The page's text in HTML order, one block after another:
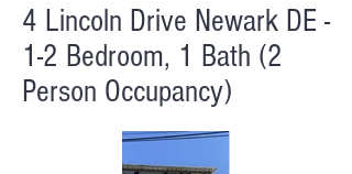
4 Lincoln Drive Newark DE -
1-2 Bedroom, 1 Bath (2
Person Occupancy)